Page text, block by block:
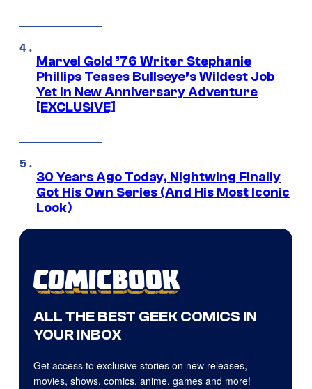
Marvel Gold ’76 Writer Stephanie
Phillips Teases Bullseye’s Wildest Job
Yet in New Anniversary Adventure
[EXCLUSIVE]
30 Years Ago Today, Nightwing Finally
Got His Own Series (And His Most Iconic
Look)
ALL THE BEST GEEK COMICS IN
YOUR INBOX
Get access to exclusive stories on new releases,
movies, shows, comics, anime, games and more!